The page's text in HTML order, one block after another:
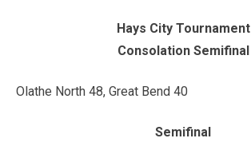
Hays City Tournament
Consolation Semifinal
Olathe North 48, Great Bend 40
Semifinal